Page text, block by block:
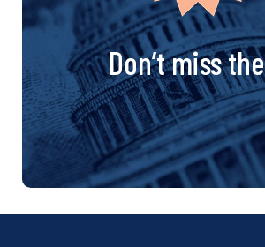
Don’t miss the